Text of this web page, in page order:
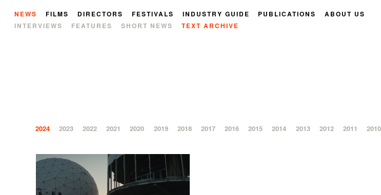
NEWS FILMS DIRECTORS FESTIVALS INDUSTRY GUIDE PUBLICATIONS
ABOUT US
INTERVIEWS
FEATURES SHORT NEWS TEXT ARCHIVE
2024 2023 2022 2021 2020 2019 2018 2017 2016 2015 2014 2013 2012 2011 2010